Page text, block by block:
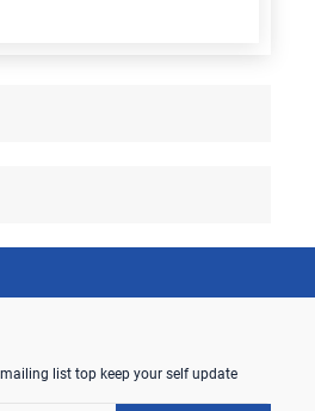
list top keep your self update